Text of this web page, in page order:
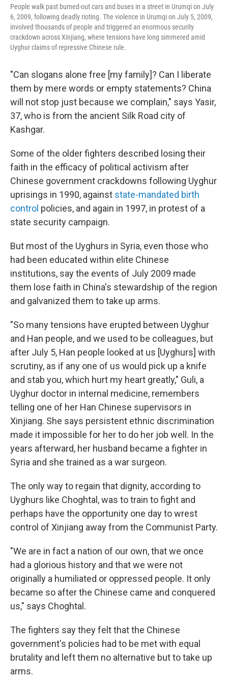
People walk past burned-out cars and buses in a street in Urumqi on July
6, 2009, following deadly rioting. The violence in Urumqi on July 5, 2009,
involved thousands of people and triggered an enormous security
crackdown across Xinjiang, where tensions have long simmered amid
Uyghur claims of repressive Chinese rule.
"Can slogans alone free [my family]? Can I liberate
them by mere words or empty statements? China
will not stop just because we complain," says Yasir,
37, who is from the ancient Silk Road city of
Kashgar.
Some of the older fighters described losing their
faith in the efficacy of political activism after
Chinese government crackdowns following Uyghur
uprisings in 1990, against state-mandated birth
control policies, and again in 1997, in protest of a
state security campaign.
But most of the Uyghurs in Syria, even those who
had been educated within elite Chinese
institutions, say the events of July 2009 made
them lose faith in China's stewardship of the region
and galvanized them to take up arms.
"So many tensions have erupted between Uyghur
and Han people, and we used to be colleagues, but
after July 5, Han people looked at us [Uyghurs] with
scrutiny, as if any one of us would pick up a knife
and stab you, which hurt my heart greatly," Guli, a
Uyghur doctor in internal medicine, remembers
telling one of her Han Chinese supervisors in
Xinjiang. She says persistent ethnic discrimination
made it impossible for her to do her job well. In the
years afterward, her husband became a fighter in
Syria and she trained as a war surgeon.
The only way to regain that dignity, according to
Uyghurs like Choghtal, was to train to fight and
perhaps have the opportunity one day to wrest
control of Xinjiang away from the Communist Party.
"We are in fact a nation of our own, that we once
had a glorious history and that we were not
originally a humiliated or oppressed people. It only
became so after the Chinese came and conquered
us," says Choghtal.
The fighters say they felt that the Chinese
government's policies had to be met with equal
brutality and left them no alternative but to take up
arms.